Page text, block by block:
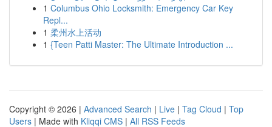
1 Columbus Ohio Locksmith: Emergency Car Key
Repl...
1 柔州水上活动
1 {Teen Patti Master: The Ultimate Introduction ...
Copyright © 2026 | Advanced Search | Live | Tag Cloud | Top
Users | Made with Kliqqi CMS | All RSS Feeds